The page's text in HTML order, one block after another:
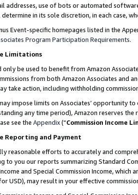
addresses, use of bots or automated
in its sole discretion, in each case,
Event-specific homepages listed in the
Program Participation Requirements.
Limitations
only be used to benefit from Amazon
from both Amazon Associates and
take action, including withholding
impose limits on Associates’ opportunity
any time period), Amazon reserves
see the Appendix(“Commission Income
Reporting and Payment
reasonable efforts to accurately and
to you our reports summarizing Standard
and Special Commission Income,
USD), may result in your effective